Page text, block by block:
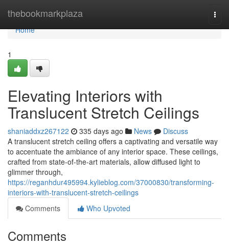
thebookmarkplaza
Home
Home
1
Elevating Interiors with
Translucent Stretch Ceilings
shaniaddxz267122 335 days ago News
Discuss
A translucent stretch ceiling offers a captivating and versatile way
to accentuate the ambiance of any interior space. These ceilings,
crafted from state-of-the-art materials, allow diffused light to
glimmer through,
https://reganhdur495994.kylieblog.com/37000830/transforming-
interiors-with-translucent-stretch-ceilings
Comments
Who Upvoted
Comments